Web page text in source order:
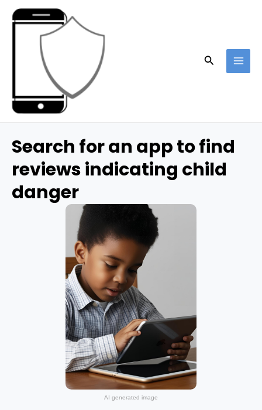
Search
Search for an app to find
reviews indicating child
danger
AI generated image